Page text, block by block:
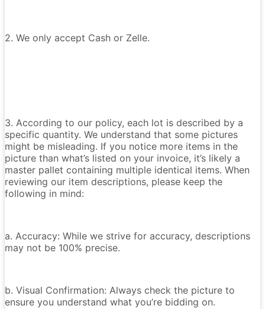
2. We only accept Cash or Zelle.
3. According to our policy, each lot is described by a
specific quantity. We understand that some pictures
might be misleading. If you notice more items in the
picture than what’s listed on your invoice, it’s likely a
master pallet containing multiple identical items. When
reviewing our item descriptions, please keep the
following in mind:
a. Accuracy: While we strive for accuracy, descriptions
may not be 100% precise.
b. Visual Confirmation: Always check the picture to
ensure you understand what you’re bidding on.